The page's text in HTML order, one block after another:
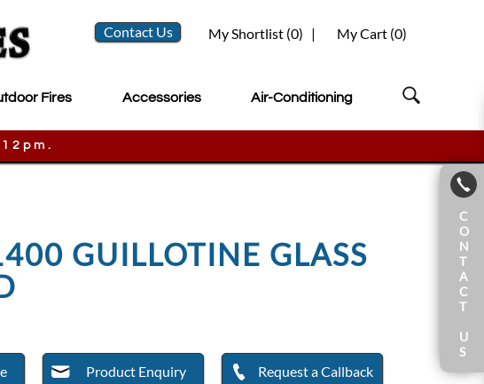
My Cart (0)
My Shortlist (0) |
Contact Us
Fires Accessories Air-Conditioning
GUILLOTINE GLASS
Product Enquiry Request a Callback
C
O
N
T
A
C
T
U
S